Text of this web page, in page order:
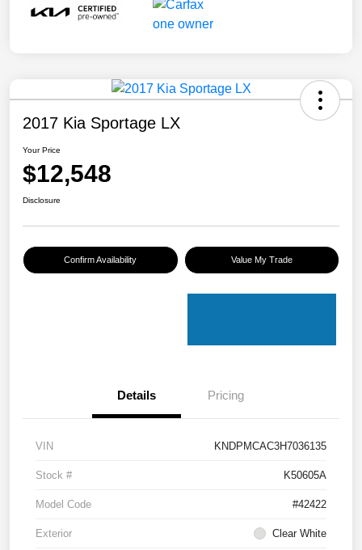
2017 Kia Sportage LX
Your Price
$12,548
Disclosure
Confirm Availability Value My Trade
Details Pricing
VIN KNDPMCAC3H7036135
Stock # K50605A
Model Code #42422
Exterior Clear White